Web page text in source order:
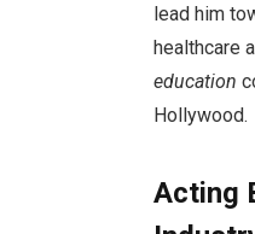
lead him
healthcare
education
Hollywood.
Acting